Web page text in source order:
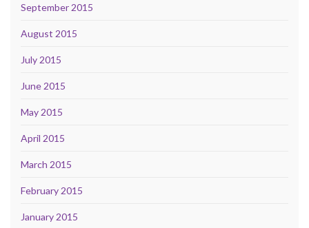
September 2015
August 2015
July 2015
June 2015
May 2015
April 2015
March 2015
February 2015
January 2015